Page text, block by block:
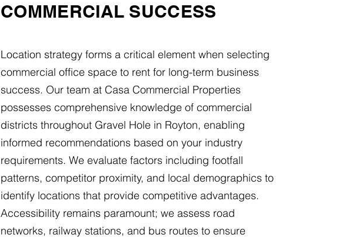
COMMERCIAL SUCCESS
Location strategy forms a critical element when selecting
commercial office space to rent for long-term business
success. Our team at Casa Commercial Properties
possesses comprehensive knowledge of commercial
districts throughout Gravel Hole in Royton, enabling
informed recommendations based on your industry
requirements. We evaluate factors including footfall
patterns, competitor proximity, and local demographics to
identify locations that provide competitive advantages.
Accessibility remains paramount; we assess road
networks, railway stations, and bus routes to ensure